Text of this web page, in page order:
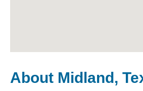
About Midland,